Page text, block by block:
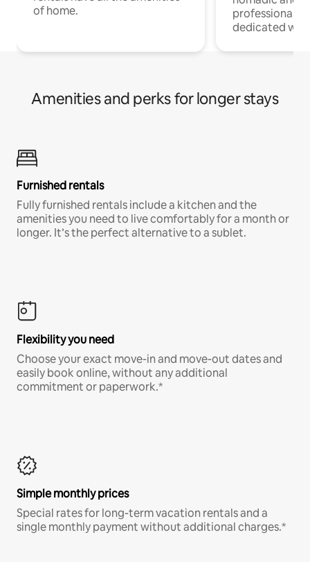
of home.
professionals
dedicated
Amenities and perks for longer stays
Furnished rentals
Fully furnished rentals include a kitchen and the
amenities you need to live comfortably for a month or
longer. It’s the perfect alternative to a sublet.
Flexibility you need
Choose your exact move-in and move-out dates and
easily book online, without any additional
commitment or paperwork.*
Simple monthly prices
Special rates for long-term vacation rentals and a
single monthly payment without additional charges.*